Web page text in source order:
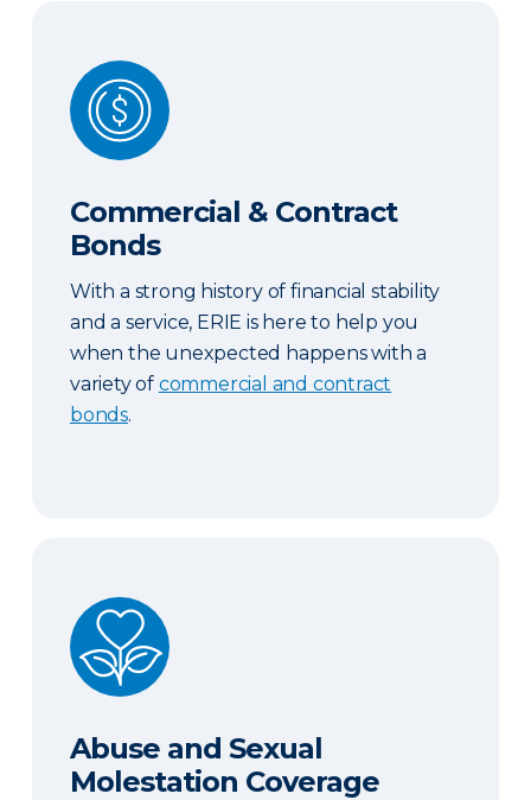
Commercial & Contract Bonds
Commercial & Contract
Bonds
With a strong history of financial stability
and a service, ERIE is here to help you
when the unexpected happens with a
variety of commercial and contract
bonds.
Abuse and Sexual Molestation Coverage
Abuse and Sexual
Molestation Coverage